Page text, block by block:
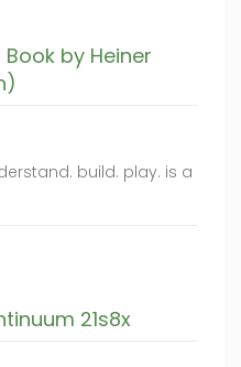
by Heiner
build. play. is a
21s8x